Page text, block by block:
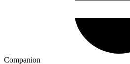
Companion